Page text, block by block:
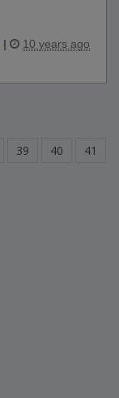
| 10 years ago
39 40
41